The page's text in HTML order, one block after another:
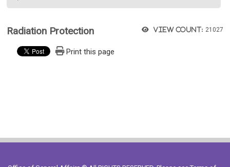
View count: 21027
Radiation Protection
Print this page